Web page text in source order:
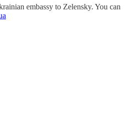
embassy to Zelensky. You can